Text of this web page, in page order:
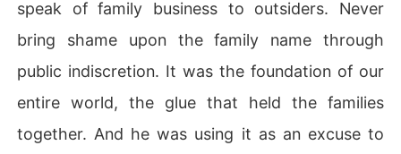
speak of family business to outsiders. Never
bring shame upon the family name through
public indiscretion. It was the foundation of our
entire world, the glue that held the families
together. And he was using it as an excuse to